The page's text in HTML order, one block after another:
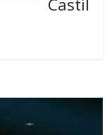
Castil